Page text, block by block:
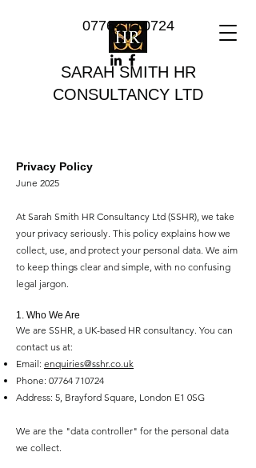
SARAH SMITH HR
CONSULTANCY LTD
07764 710724
Privacy Policy
June 2025
At Sarah Smith HR Consultancy Ltd (SSHR), we take
your privacy seriously. This policy explains how we
collect, use, and protect your personal data. We aim
to keep things clear and simple, with no confusing
legal jargon.
1. Who We Are
We are SSHR, a UK-based HR consultancy. You can
contact us at:
Email: enquiries@sshr.co.uk
Phone: 07764 710724
Address: 5, Brayford Square, London E1 0SG
We are the "data controller" for the personal data
we collect.